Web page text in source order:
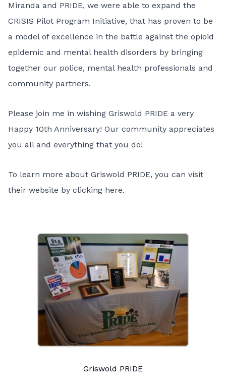
Miranda and PRIDE, we were able to expand the
CRISIS Pilot Program Initiative, that has proven to be
a model of excellence in the battle against the opioid
epidemic and mental health disorders by bringing
together our police, mental health professionals and
community partners.
Please join me in wishing Griswold PRIDE a very
Happy 10th Anniversary! Our community appreciates
you all and everything that you do!
To learn more about Griswold PRIDE, you can visit
their website by clicking here.
Griswold PRIDE